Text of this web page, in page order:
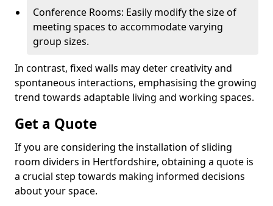
Conference Rooms: Easily modify the size of
meeting spaces to accommodate varying
group sizes.
In contrast, fixed walls may deter creativity and
spontaneous interactions, emphasising the growing
trend towards adaptable living and working spaces.
Get a Quote
If you are considering the installation of sliding
room dividers in Hertfordshire, obtaining a quote is
a crucial step towards making informed decisions
about your space.